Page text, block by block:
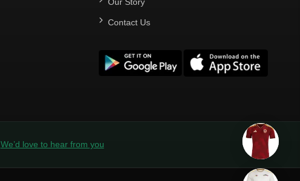
Contact Us
We’d love to hear from you